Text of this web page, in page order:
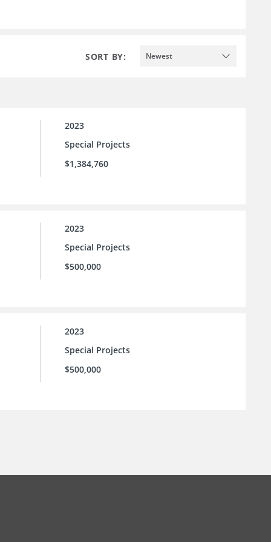
SORT BY: Newest
2023
Special Projects
$1,384,760
2023
Special Projects
$500,000
2023
Special Projects
$500,000